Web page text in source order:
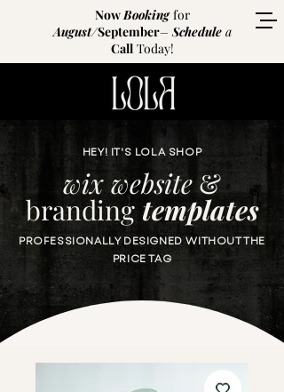
NowBooking for
August/September–Schedulea
Call Today!
HEY! IT'S LOLA SHOP
wix website&
brandingtemplates
PROFESSIONALLY DESIGNED WITHOUT THE
PRICE TAG